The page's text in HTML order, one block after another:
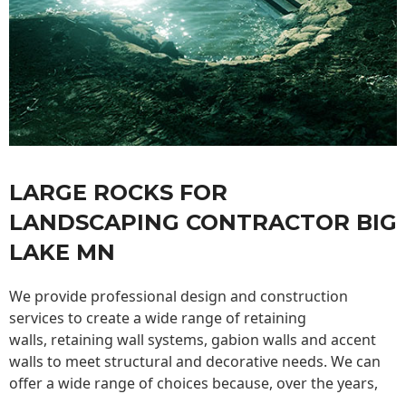
LARGE ROCKS FOR
LANDSCAPING CONTRACTOR BIG
LAKE MN
We provide professional design and construction
services to create a wide range of retaining
walls, retaining wall systems, gabion walls and accent
walls to meet structural and decorative needs. We can
offer a wide range of choices because, over the years,